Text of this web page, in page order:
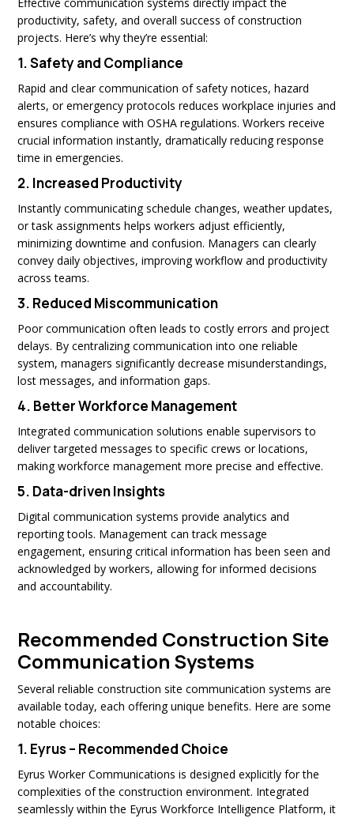
Effective communication systems directly impact the
productivity, safety, and overall success of construction
projects. Here’s why they’re essential:
1.Safety and Compliance
Rapid and clear communication of safety notices, hazard
alerts, or emergency protocols reduces workplace injuries and
ensures compliance with OSHA regulations. Workers receive
crucial information instantly, dramatically reducing response
time in emergencies.
2. Increased Productivity
Instantly communicating schedule changes, weather updates,
or task assignments helps workers adjust efficiently,
minimizing downtime and confusion. Managers can clearly
convey daily objectives, improving workflow and productivity
across teams.
3. Reduced Miscommunication
Poor communication often leads to costly errors and project
delays. By centralizing communication into one reliable
system, managers significantly decrease misunderstandings,
lost messages, and information gaps.
4. Better Workforce Management
Integrated communication solutions enable supervisors to
deliver targeted messages to specific crews or locations,
making workforce management more precise and effective.
5. Data-driven Insights
Digital communication systems provide analytics and
reporting tools. Management can track message
engagement, ensuring critical information has been seen and
acknowledged by workers, allowing for informed decisions
and accountability.
Recommended Construction Site
Communication Systems
Several reliable construction site communication systems are
available today, each offering unique benefits. Here are some
notable choices:
1. Eyrus – Recommended Choice
Eyrus Worker Communications is designed explicitly for the
complexities of the construction environment. Integrated
seamlessly within the Eyrus Workforce Intelligence Platform, it